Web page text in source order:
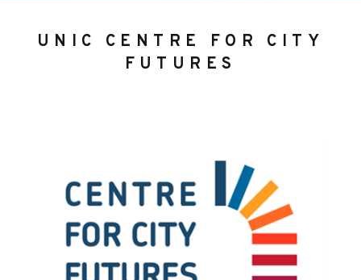
UNIC CENTRE FOR CITY
FUTURES